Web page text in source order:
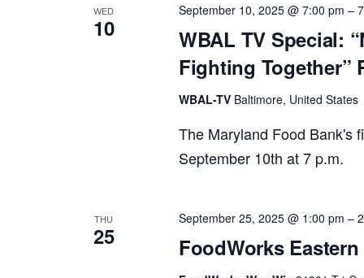
WED
10
WBAL TV Special:
Fighting Together”
September 10, 2025 @ 7:00 pm –
WBAL-TV Baltimore, United States
The Maryland Food Bank's
September 10th at 7 p.m.
THU
25 FoodWorks
September 25, 2025 @ 1:00 pm –